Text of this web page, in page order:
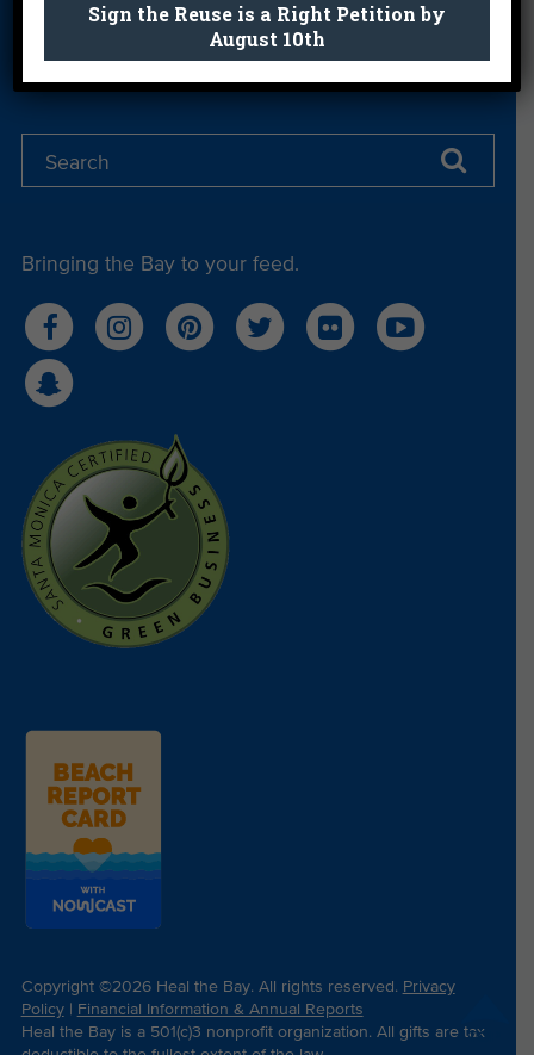
TOP
Sign Me Up
Bringing the Bay to your feed.
Copyright ©2026 Heal the Bay. All rights reserved. Privacy
Policy|
Financial Information & Annual Reports
Heal the Bay is a 501(c)3 nonprofit organization. All gifts are tax
Sign the Reuse is a Right Petition by
August 10th